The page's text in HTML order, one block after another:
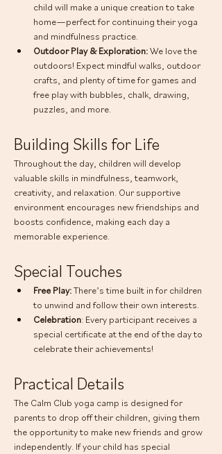
child will make a unique creation to take
home—perfect for continuing their yoga
and mindfulness practice.
Outdoor Play & Exploration: We love the
outdoors! Expect mindful walks, outdoor
crafts, and plenty of time for games and
free play with bubbles, chalk, drawing,
puzzles, and more.
Building Skills for Life
Throughout the day, children will develop
valuable skills in mindfulness, teamwork,
creativity, and relaxation. Our supportive
environment encourages new friendships and
boosts confidence, making each day a
memorable experience.
Special Touches
Free Play: There’s time built in for children
to unwind and follow their own interests.
Celebration: Every participant receives a
special certificate at the end of the day to
celebrate their achievements!
Practical Details
The Calm Club yoga camp is designed for
parents to drop off their children, giving them
the opportunity to make new friends and grow
independently. If your child has special